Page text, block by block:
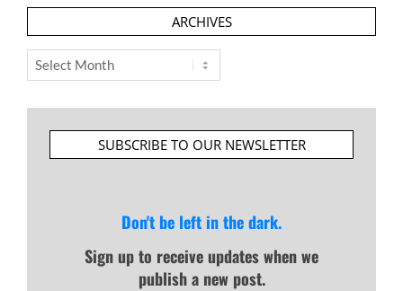
ARCHIVES
Archives
SUBSCRIBE TO OUR NEWSLETTER
Don't be left in the dark.
Sign up to receive updates when we
publish a new post.